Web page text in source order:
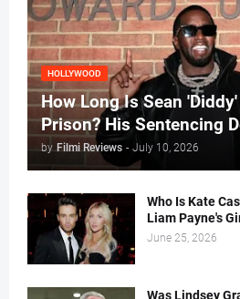
HOLLYWOOD
How Long Is Sean
Prison? His Sentencing
by Filmi Reviews - July 10, 2026
Who Is Kate
Liam Payne's
June 25, 2026
Was Lindsey